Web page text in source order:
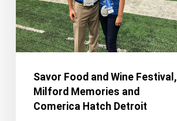
Memories
and
Comerica
DetroitSavor Food and Wine Festival,
Milford Memories and
Comerica Hatch Detroit